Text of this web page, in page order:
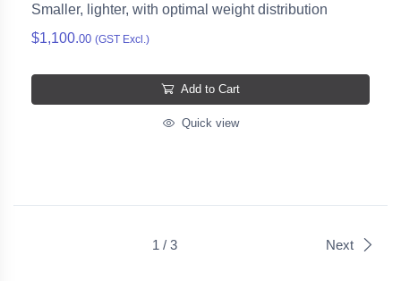
Smaller, lighter, with optimal weight distribution
$1,100.00 (GST Excl.)
Add to Cart
Quick view
1 / 3 Next